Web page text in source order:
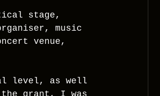
stage,
music
venue,
level, as well
grant, I was